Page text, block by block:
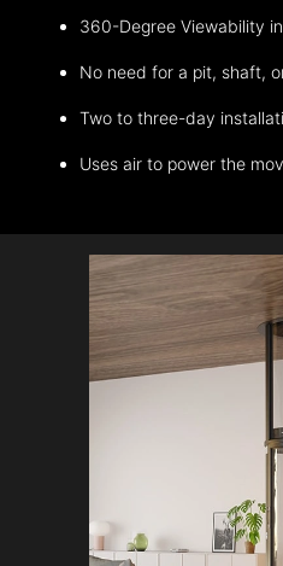
360-Degree Viewability
No need for a pit, shaft,
Two to three-day
Uses air to power the